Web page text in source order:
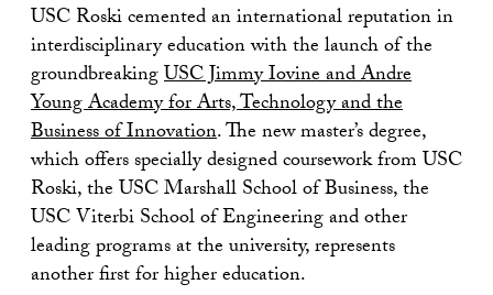
USC Roski cemented an international reputation in
interdisciplinary education with the launch of the
groundbreakingUSC Jimmy Iovine and Andre
Young Academy for Arts, Technology and the
Business of Innovation. The new master’s degree,
which offers specially designed coursework from USC
Roski, the USC Marshall School of Business, the
USC Viterbi School of Engineering and other
leading programs at the university, represents
another first for higher education.